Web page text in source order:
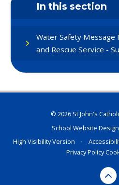
In this section
Water Safety
and Rescue Service -
© 2026 St John's
School Website
High Visibility Version
•
Privacy Policy